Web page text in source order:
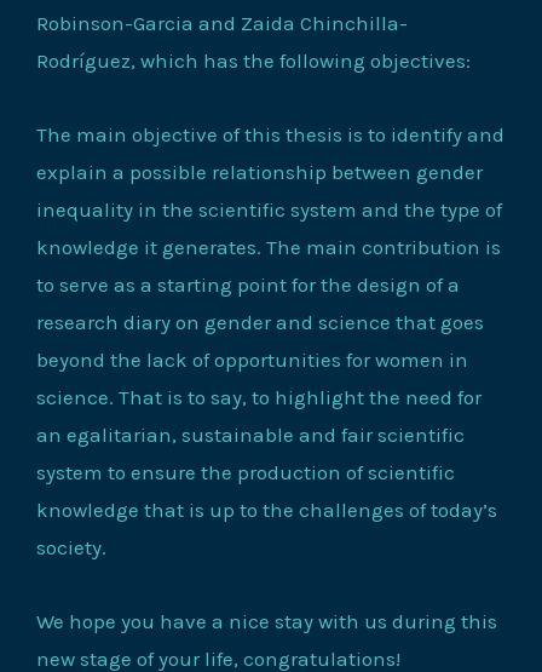
Robinson-Garcia and Zaida Chinchilla-
Rodríguez, which has the following objectives:
The main objective of this thesis is to identify and
explain a possible relationship between gender
inequality in the scientific system and the type of
knowledge it generates. The main contribution is
to serve as a starting point for the design of a
research diary on gender and science that goes
beyond the lack of opportunities for women in
science. That is to say, to highlight the need for
an egalitarian, sustainable and fair scientific
system to ensure the production of scientific
knowledge that is up to the challenges of today’s
society.
We hope you have a nice stay with us during this
new stage of your life, congratulations!